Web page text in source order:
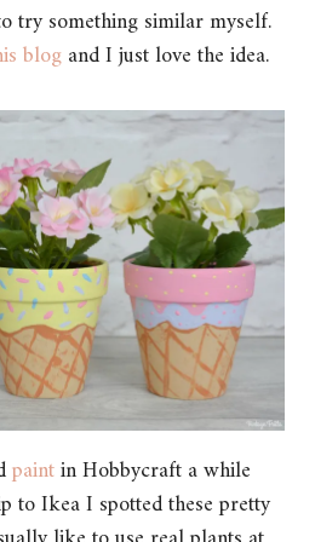
try something similar myself.
blogand I just love the idea.
paintin Hobbycraft a while
to Ikea I spotted these pretty